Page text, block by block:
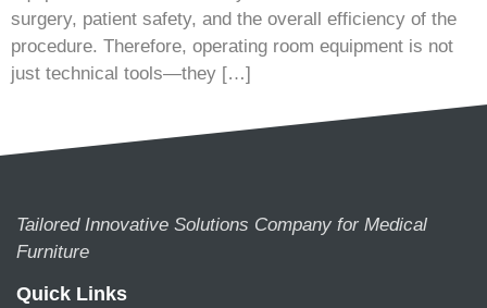
surgery, patient safety, and the overall efficiency of the
procedure. Therefore, operating room equipment is not
just technical tools—they […]
Tailored Innovative Solutions Company for Medical
Furniture
Quick Links